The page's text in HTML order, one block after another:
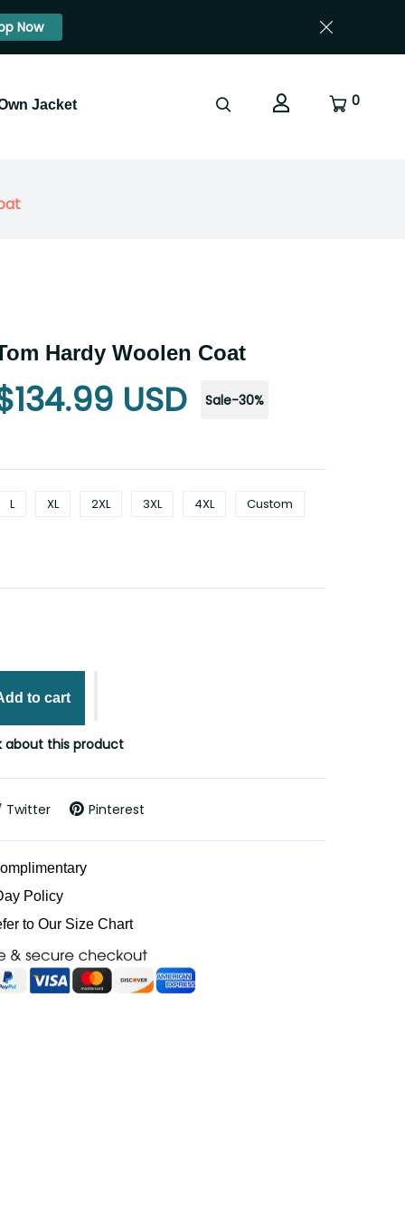
Now
Jacket 0
Hardy Woolen Coat
USD Sale-30%
L XL 2XL 3XL 4XL Custom
to cart
about this product
Twitter Pinterest
Policy
to Our Size Chart